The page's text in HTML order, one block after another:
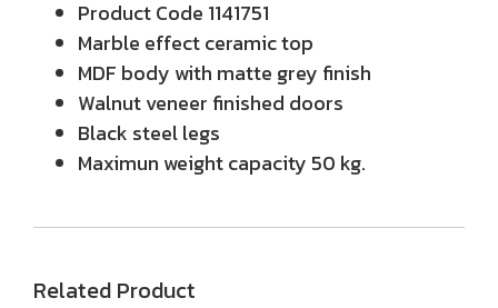
Product Code 1141751
Marble effect ceramic top
MDF body with matte grey finish
Walnut veneer finished doors
Black steel legs
Maximun weight capacity 50 kg.
Related Product